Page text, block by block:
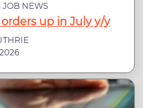
JOB NEWS
orders up in July y/y